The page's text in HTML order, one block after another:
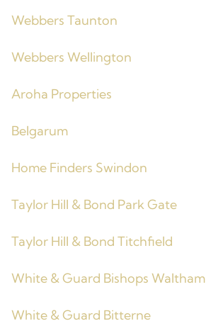
Webbers Taunton
Webbers Wellington
Aroha Properties
Belgarum
Home Finders Swindon
Taylor Hill & Bond Park Gate
Taylor Hill & Bond Titchfield
White & Guard Bishops Waltham
White & Guard Bitterne